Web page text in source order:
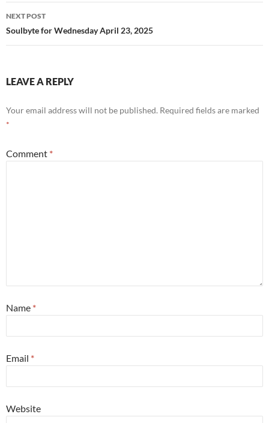
NEXT POST
Soulbyte for Wednesday April 23, 2025
LEAVE A REPLY
Your email address will not be published. Required fields are marked
*
Comment *
Name *
Email *
Website